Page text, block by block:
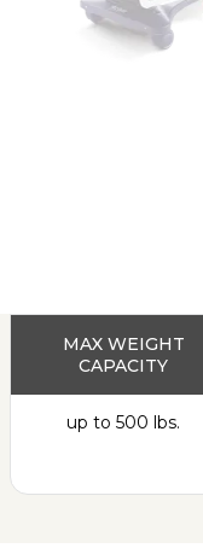
MAX WEIGHT
CAPACITY
up to 500 lbs.